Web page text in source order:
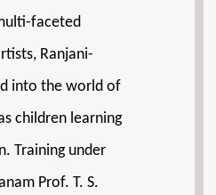
faceted
Ranjani-
into the world of
children learning
Training under
Prof. T. S.